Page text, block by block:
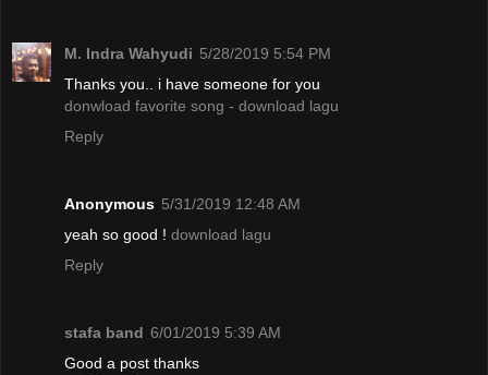
M. Indra Wahyudi 5/28/2019 5:54 PM
Thanks you.. i have someone for you
donwload favorite song - download lagu
Reply
Anonymous 5/31/2019 12:48 AM
yeah so good ! download lagu
Reply
stafa band 6/01/2019 5:39 AM
Good a post thanks